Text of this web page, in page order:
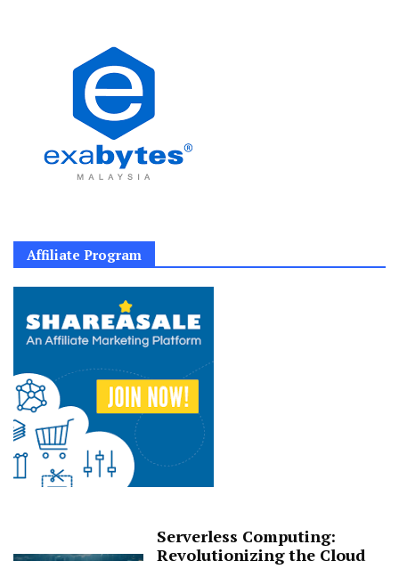
Affiliate Program
Serverless Computing:
Revolutionizing the Cloud